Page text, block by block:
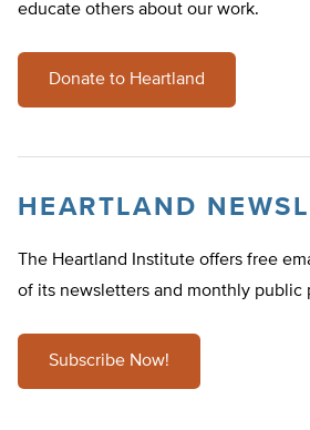
educate others about our work.
Donate to Heartland
HEARTLAND
The Heartland Institute offers free
of its newsletters and monthly public
Subscribe Now!